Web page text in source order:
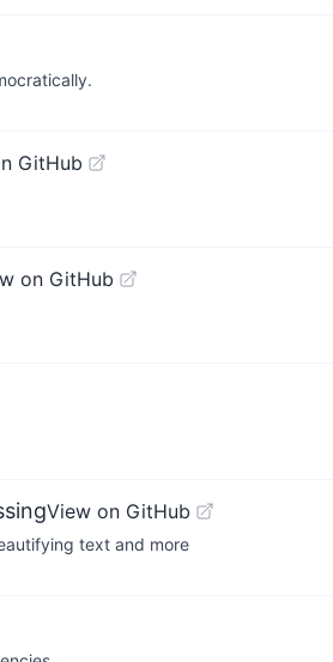
GitHub
on GitHub
View on GitHub
text and more